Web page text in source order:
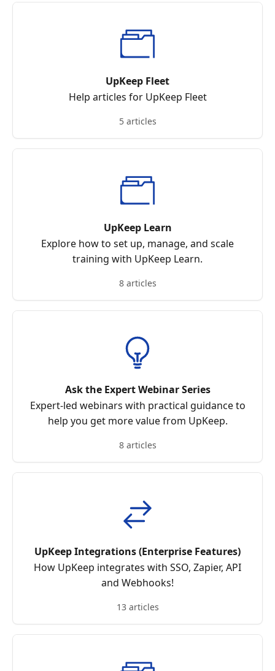
UpKeep Fleet
Help articles for UpKeep Fleet
5 articles
UpKeep Learn
Explore how to set up, manage, and scale
training with UpKeep Learn.
8 articles
Ask the Expert Webinar Series
Expert-led webinars with practical guidance to
help you get more value from UpKeep.
8 articles
UpKeep Integrations (Enterprise Features)
How UpKeep integrates with SSO, Zapier, API
and Webhooks!
13 articles